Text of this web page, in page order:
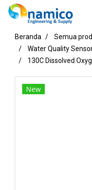
Beranda Semua
Water Quality
130C Dissolved
New